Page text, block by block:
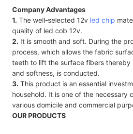
Company Advantages
1. The well-selected 12v led chip
quality of led cob 12v.
2. It is smooth and soft. During the
process, which allows the fabric
teeth to lift the surface fibers thereby
and softness, is conducted.
3. This product is an essential
household. It is one of the necessary
various domicile and commercial
OUR PRODUCTS